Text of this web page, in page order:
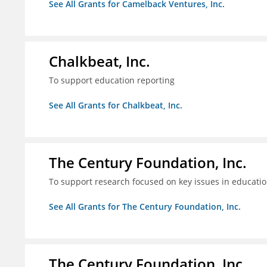
See All Grants for Camelback Ventures, Inc.
Chalkbeat, Inc.
To support education reporting
See All Grants for Chalkbeat, Inc.
The Century Foundation, Inc.
To support research focused on key issues in
See All Grants for The Century Foundation, Inc.